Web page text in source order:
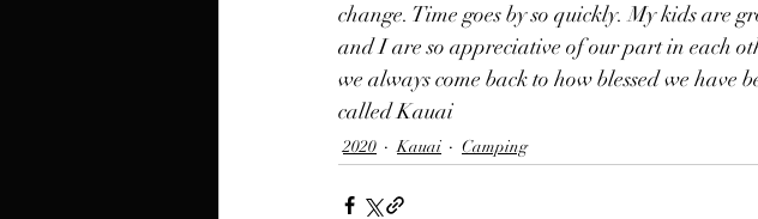
change. Time goes by so quickly. My kids are
and I are so appreciative of our part in each
we always come back to how blessed we have
called Kauai
2020 Kauai Camping